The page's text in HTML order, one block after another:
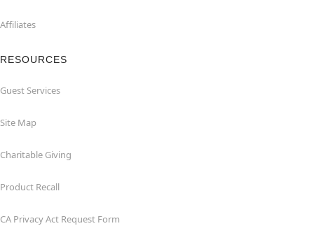
Affiliates
RESOURCES
Guest Services
Site Map
Charitable Giving
Product Recall
CA Privacy Act Request Form